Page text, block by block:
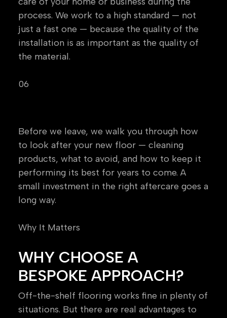
process. We work to a high standard — not
just a fast one — because the quality of the
installation is as important as the quality of
the material.
06
Before we leave, we walk you through how
to look after your new floor — cleaning
products, what to avoid, and how to keep it
performing its best for years to come. A
small investment in the right aftercare goes a
long way.
Why It Matters
WHY CHOOSE A
BESPOKE APPROACH?
Off-the-shelf flooring works fine in plenty of
situations. But there are real advantages to